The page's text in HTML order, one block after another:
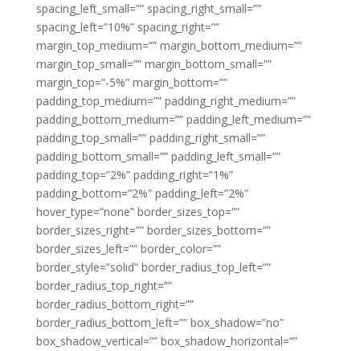
spacing_left_small=”” spacing_right_small=””
spacing_left=”10%” spacing_right=””
margin_top_medium=”” margin_bottom_medium=””
margin_top_small=”” margin_bottom_small=””
margin_top=”-5%” margin_bottom=””
padding_top_medium=”” padding_right_medium=””
padding_bottom_medium=”” padding_left_medium=””
padding_top_small=”” padding_right_small=””
padding_bottom_small=”” padding_left_small=””
padding_top=”2%” padding_right=”1%”
padding_bottom=”2%” padding_left=”2%”
hover_type=”none” border_sizes_top=””
border_sizes_right=”” border_sizes_bottom=””
border_sizes_left=”” border_color=””
border_style=”solid” border_radius_top_left=””
border_radius_top_right=””
border_radius_bottom_right=””
border_radius_bottom_left=”” box_shadow=”no”
box_shadow_vertical=”” box_shadow_horizontal=””